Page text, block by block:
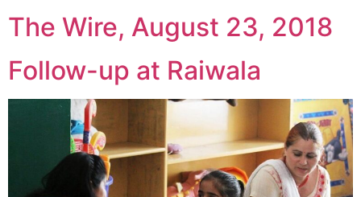
The Wire, August 23, 2018
Follow-up at Raiwala